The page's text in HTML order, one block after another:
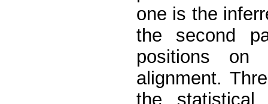
one is the
the second
positions on
alignment.
the statistical